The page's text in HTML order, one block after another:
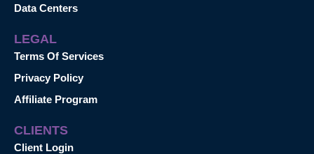
Data Centers
LEGAL
Terms Of Services
Privacy Policy
Affiliate Program
CLIENTS
Client Login